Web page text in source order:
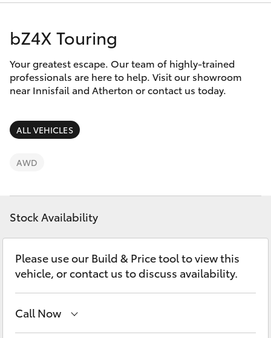
07 4043
8554
LandCruiser Prado
C-HR
Fortuner
Yaris Cross
Kluger
LandCruiser 300
Discover
Contact
bZ4X Touring
Your greatest escape. Our team of highly-trained
professionals are here to help. Visit our showroom
near Innisfail and Atherton or contact us today.
ALL VEHICLES
AWD
Stock Availability
Please use our Build & Price tool to view this
vehicle, or contact us to discuss availability.
Call Now